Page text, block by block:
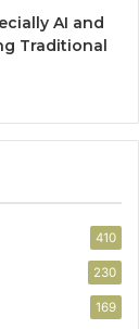
AI and
Traditional
410
230
169